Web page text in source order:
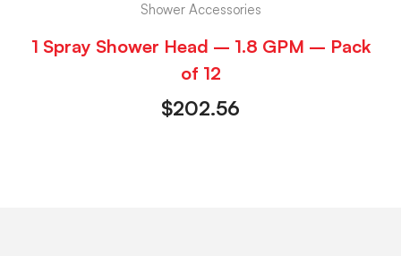
Shower Accessories
1 Spray Shower Head – 1.8 GPM – Pack
of 12
$202.56